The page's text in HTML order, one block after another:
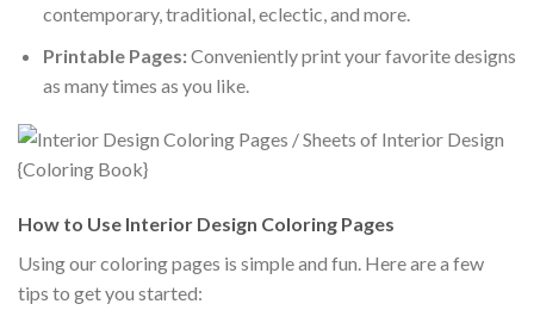
contemporary, traditional, eclectic, and more.
Printable Pages:Conveniently print your favorite designs
as many times as you like.
How to Use Interior Design Coloring Pages
Using our coloring pages is simple and fun. Here are a few
tips to get you started: